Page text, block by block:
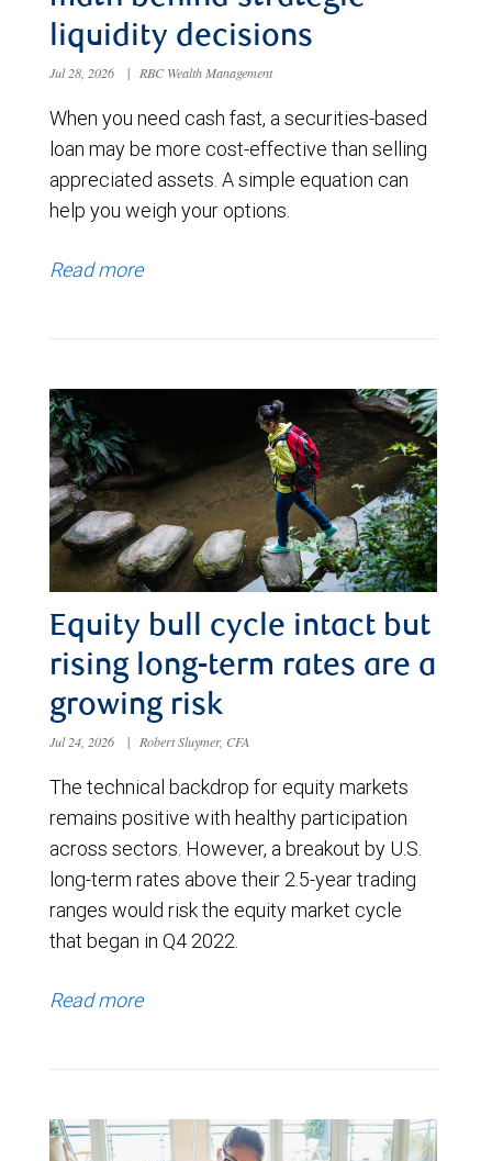
liquidity decisions
Jul 28, 2026 | RBC Wealth Management
When you need cash fast, a securities-based
loan may be more cost-effective than selling
appreciated assets. A simple equation can
help you weigh your options.
Read more
Equity bull cycle intact but
rising long-term rates are a
growing risk
Jul 24, 2026 | Robert Sluymer, CFA
The technical backdrop for equity markets
remains positive with healthy participation
across sectors. However, a breakout by U.S.
long-term rates above their 2.5-year trading
ranges would risk the equity market cycle
that began in Q4 2022.
Read more